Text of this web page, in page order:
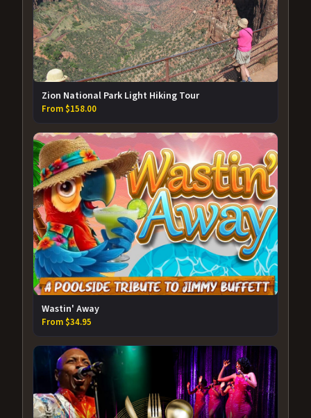
Zion National Park Light Hiking Tour
From $158.00
Wastin' Away
From $34.95